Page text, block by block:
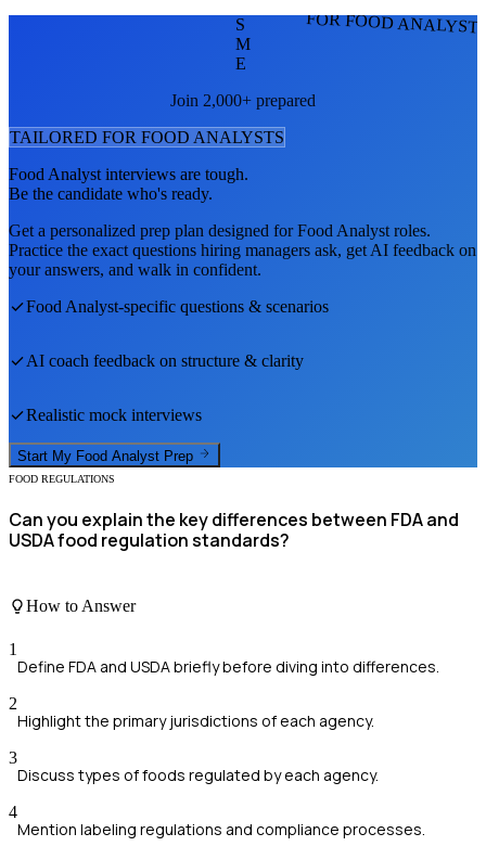
FOR FOOD
S
M
E
Join 2,000+ prepared
TAILORED FOR FOOD ANALYSTS
Food Analyst interviews are tough.
Be the candidate who's ready.
Get a personalized prep plan designed forFood Analyst roles.
Practice the exact questions hiring managers ask, get AI feedback on
your answers, and walk in confident.
Food Analyst-specific questions & scenarios
AI coach feedback on structure & clarity
Realistic mock interviews
Start My Food Analyst Prep
FOOD REGULATIONS
Can you explain the key differences between FDA and
USDA food regulation standards?
How to Answer
1
Define FDA and USDA briefly before diving into differences.
2
Highlight the primary jurisdictions of each agency.
3
Discuss types of foods regulated by each agency.
4
Mention labeling regulations and compliance processes.